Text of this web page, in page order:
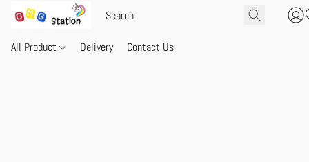
All Product Delivery Contact Us